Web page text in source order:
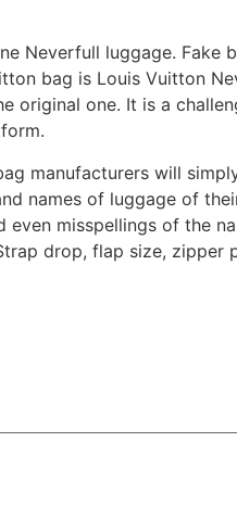
Neverfull luggage. Fake
bag is Louis Vuitton
original one. It is a
manufacturers will
names of luggage of
even misspellings of the
drop, flap size, zipper